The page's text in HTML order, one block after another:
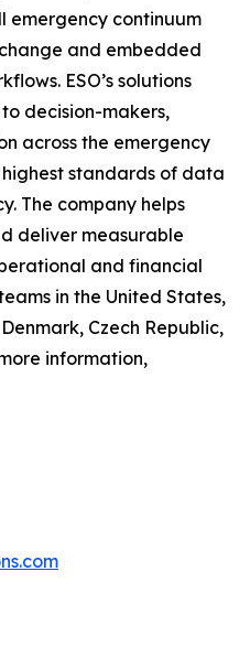
emergency continuum
and embedded
ESO’s solutions
decision-makers,
across the emergency
standards of data
The company helps
deliver measurable
and financial
in the United States,
Czech Republic,
information,